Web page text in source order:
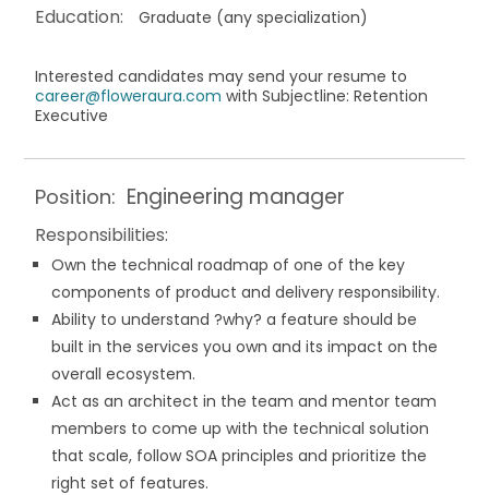
Education: Graduate (any specialization)
Interested candidates may send your resume to
career@floweraura.com with Subjectline: Retention
Executive
Position: Engineering manager
Responsibilities:
Own the technical roadmap of one of the key
components of product and delivery responsibility.
Ability to understand ?why? a feature should be
built in the services you own and its impact on the
overall ecosystem.
Act as an architect in the team and mentor team
members to come up with the technical solution
that scale, follow SOA principles and prioritize the
right set of features.